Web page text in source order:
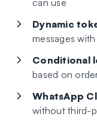
Dynamic
messages
Conditional
based on
WhatsApp
without third-